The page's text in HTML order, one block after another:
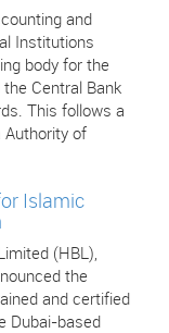
and
Institutions
body for the
Central Bank
This follows a
Authority of
Islamic
(HBL),
the
and certified
Dubai-based